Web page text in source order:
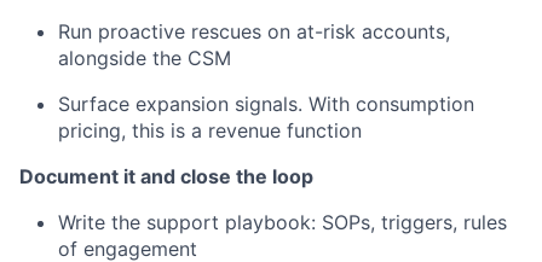
Run proactive rescues on at-risk accounts,
alongside the CSM
Surface expansion signals. With consumption
pricing, this is a revenue function
Document it and close the loop
Write the support playbook: SOPs, triggers, rules
of engagement